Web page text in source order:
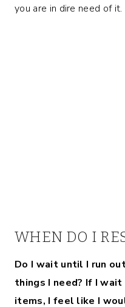
you are in dire need of it.
WHEN DO I
Do I wait until I run
things I need? If I
items, I feel like I